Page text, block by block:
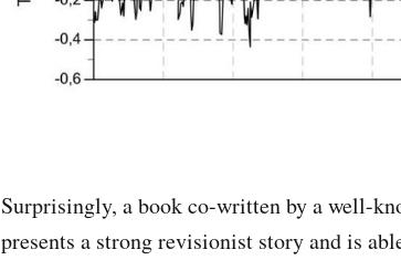
Surprisingly, a book co-written by a well-
presents a strong revisionist story and is